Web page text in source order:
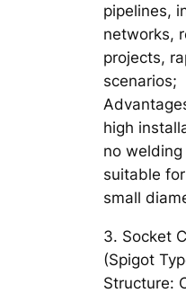
pipelines,
networks,
projects,
scenarios;
high
no
suitable
small
3. Socket
(Spigot
Structure: